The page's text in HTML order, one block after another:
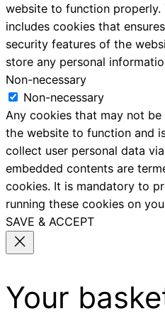
website to function
includes cookies that
security features of the
store any personal
Non-necessary
Non-necessary
Any cookies that may not
the website to function and
collect user personal data
embedded contents are
cookies. It is mandatory to
running these cookies on
SAVE & ACCEPT
Your